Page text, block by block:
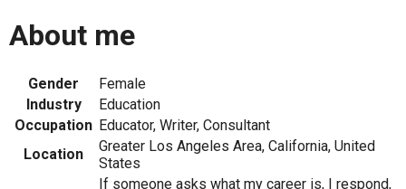
About me
Gender
Female
Industry
Education
Occupation Educator, Writer, Consultant
Location
Greater Los Angeles Area, California, United
States
If someone asks what my career is, I respond,